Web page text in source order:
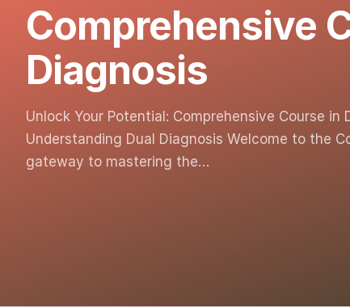
Comprehensive
Diagnosis
Unlock Your Potential: Comprehensive Course
Understanding Dual Diagnosis Welcome to the
gateway to mastering the…